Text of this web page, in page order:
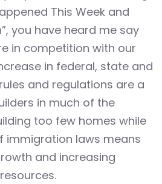
This Week and
you have heard me say
in competition with our
in federal, state and
and regulations are a
in much of the
too few homes while
immigration laws means
and increasing